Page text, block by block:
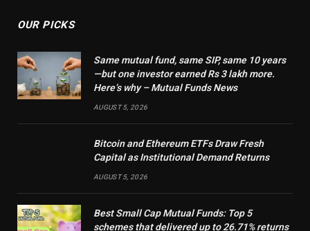
OUR PICKS
Same mutual fund, same SIP, same 10 years
—but one investor earned Rs 3 lakh more.
Here’s why – Mutual Funds News
AUGUST 5, 2026
Bitcoin and Ethereum ETFs Draw Fresh
Capital as Institutional Demand Returns
AUGUST 5, 2026
Best Small Cap Mutual Funds: Top 5
schemes that delivered up to 26.71% returns